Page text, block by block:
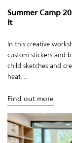
Summer Camp
It
In this creative
custom stickers and
child sketches and
heat...
Find out more